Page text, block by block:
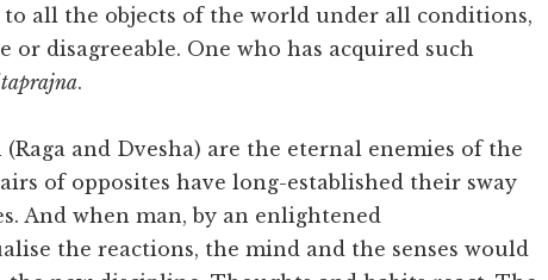
all the objects of the world under all conditions,
or disagreeable. One who has acquired such
.
and Dvesha) are the eternal enemies of the
of opposites have long-established their sway
And when man, by an enlightened
the reactions, the mind and the senses would